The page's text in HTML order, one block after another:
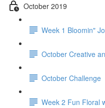
October 2019
Week 1 Bloomin"
October Creative
October Challenge
Week 2 Fun Floral